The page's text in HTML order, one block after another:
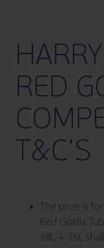
RED
T&C’S
The prize is
Red Gorilla
38L + 35L